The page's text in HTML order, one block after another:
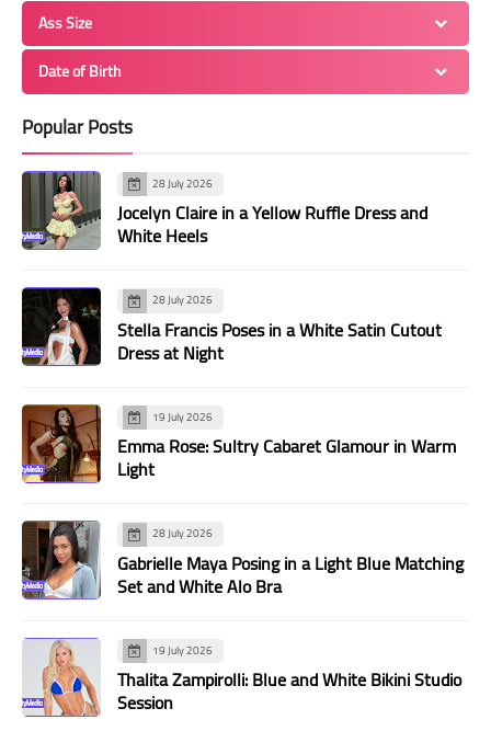
Ass Size
Date of Birth
Popular Posts
28 July 2026
Jocelyn Claire in a Yellow Ruffle Dress and
White Heels
28 July 2026
Stella Francis Poses in a White Satin Cutout
Dress at Night
19 July 2026
Emma Rose: Sultry Cabaret Glamour in Warm
Light
28 July 2026
Gabrielle Maya Posing in a Light Blue Matching
Set and White Alo Bra
19 July 2026
Thalita Zampirolli: Blue and White Bikini Studio
Session